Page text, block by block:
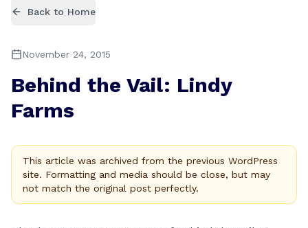
Back to Home
November 24, 2015
Behind the Vail: Lindy
Farms
This article was archived from the previous WordPress
site. Formatting and media should be close, but may
not match the original post perfectly.